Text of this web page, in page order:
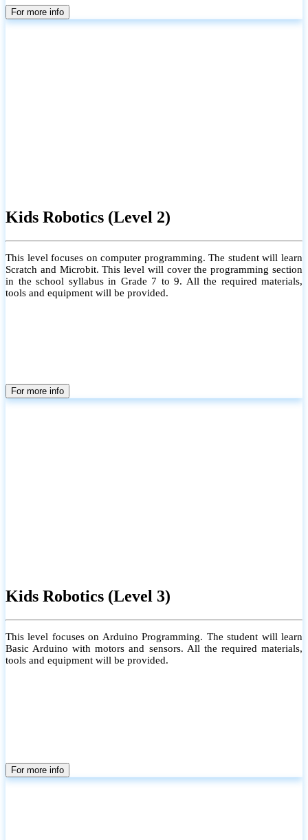
For more info
Kids Robotics (Level 2)
This level focuses on computer programming. The student will learn
Scratch and Microbit. This level will cover the programming section
in the school syllabus in Grade 7 to 9. All the required materials,
tools and equipment will be provided.
For more info
Kids Robotics (Level 3)
This level focuses on Arduino Programming. The student will learn
Basic Arduino with motors and sensors. All the required materials,
tools and equipment will be provided.
For more info